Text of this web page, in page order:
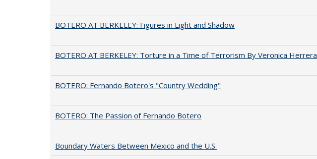
BOTERO AT BERKELEY: Figures in Light and Shadow
BOTERO AT BERKELEY: Torture in a Time of Terrorism By Veronica Herrera
BOTERO: Fernando Botero's "Country Wedding"
BOTERO: The Passion of Fernando Botero
Boundary Waters Between Mexico and the U.S.